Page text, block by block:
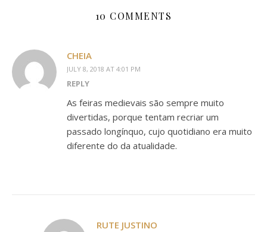
10 COMMENTS
CHEIA
JULY 8, 2018 AT 4:01 PM
REPLY
As feiras medievais são sempre muito
divertidas, porque tentam recriar um
passado longínquo, cujo quotidiano era muito
diferente do da atualidade.
RUTE JUSTINO